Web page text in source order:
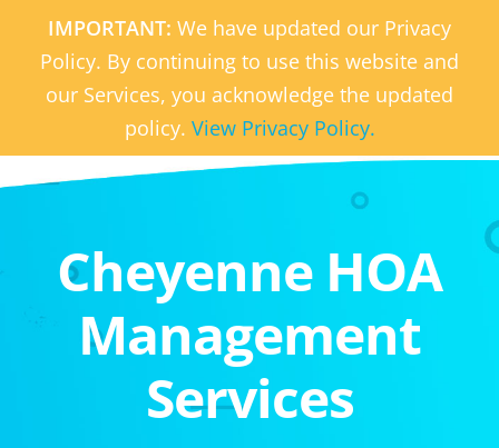
IMPORTANT: We have updated our Privacy
Policy. By continuing to use this website and
our Services, you acknowledge the updated
policy. View Privacy Policy.
Cheyenne HOA
Management
Services